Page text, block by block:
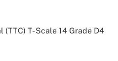
T- Scale 14 Grade D4